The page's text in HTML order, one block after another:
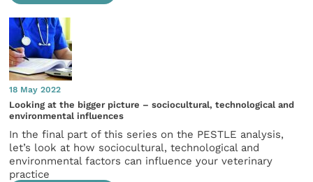
18 May 2022
Looking at the bigger picture – sociocultural, technological and
environmental influences
In the final part of this series on the PESTLE analysis,
let’s look at how sociocultural, technological and
environmental factors can influence your veterinary
practice